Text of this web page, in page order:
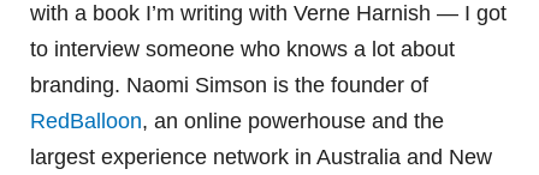
with a book I’m writing with Verne Harnish — I got
to interview someone who knows a lot about
branding. Naomi Simson is the founder of
RedBalloon, an online powerhouse and the
largest experience network in Australia and New